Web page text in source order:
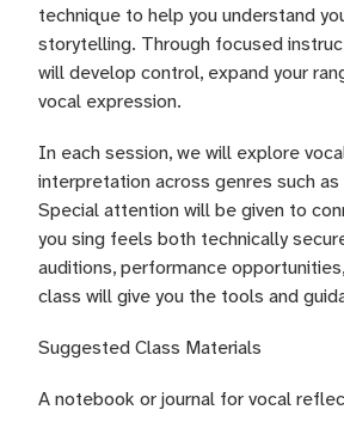
technique to help you understand
storytelling. Through focused
will develop control, expand your
vocal expression.
In each session, we will explore
interpretation across genres such
Special attention will be given to
you sing feels both technically
auditions, performance
class will give you the tools and
Suggested Class Materials
A notebook or journal for vocal